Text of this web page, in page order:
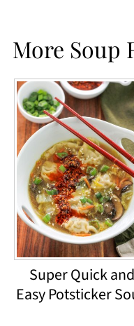
More Soup
Super Quick and
Easy Potsticker